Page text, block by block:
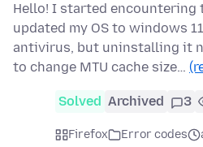
Hello! I started encountering
updated my OS to windows
antivirus, but uninstalling it
to change MTU cache size…
Solved Archived 3
Firefox Error codes